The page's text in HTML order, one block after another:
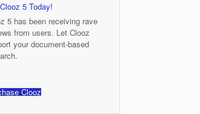
5 Today!
5 has been receiving rave
from users. Let Clooz
your document-based
Clooz